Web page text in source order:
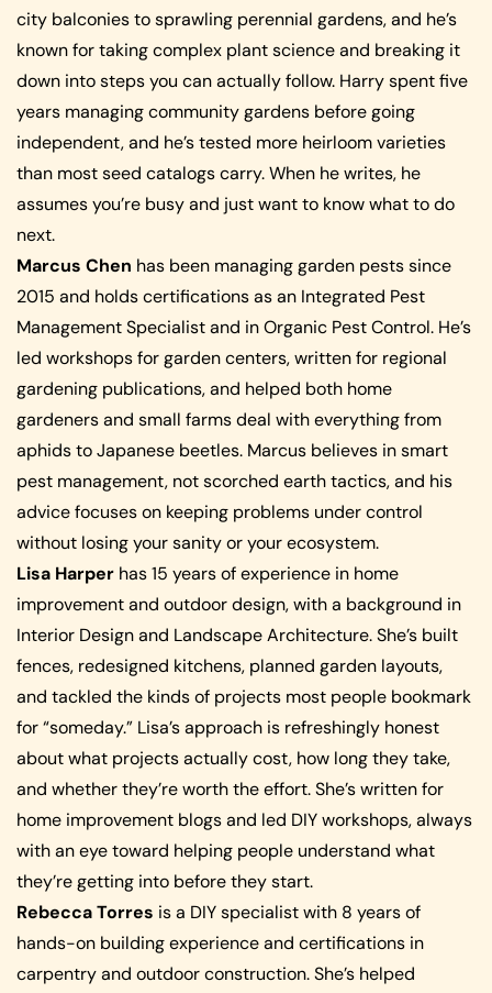
city balconies to sprawling perennial gardens, and he’s
known for taking complex plant science and breaking it
down into steps you can actually follow. Harry spent five
years managing community gardens before going
independent, and he’s tested more heirloom varieties
than most seed catalogs carry. When he writes, he
assumes you’re busy and just want to know what to do
next.
Marcus Chen has been managing garden pests since
2015 and holds certifications as an Integrated Pest
Management Specialist and in Organic Pest Control. He’s
led workshops for garden centers, written for regional
gardening publications, and helped both home
gardeners and small farms deal with everything from
aphids to Japanese beetles. Marcus believes in smart
pest management, not scorched earth tactics, and his
advice focuses on keeping problems under control
without losing your sanity or your ecosystem.
Lisa Harper has 15 years of experience in home
improvement and outdoor design, with a background in
Interior Design and Landscape Architecture. She’s built
fences, redesigned kitchens, planned garden layouts,
and tackled the kinds of projects most people bookmark
for “someday.” Lisa’s approach is refreshingly honest
about what projects actually cost, how long they take,
and whether they’re worth the effort. She’s written for
home improvement blogs and led DIY workshops, always
with an eye toward helping people understand what
they’re getting into before they start.
Rebecca Torres is a DIY specialist with 8 years of
hands-on building experience and certifications in
carpentry and outdoor construction. She’s helped